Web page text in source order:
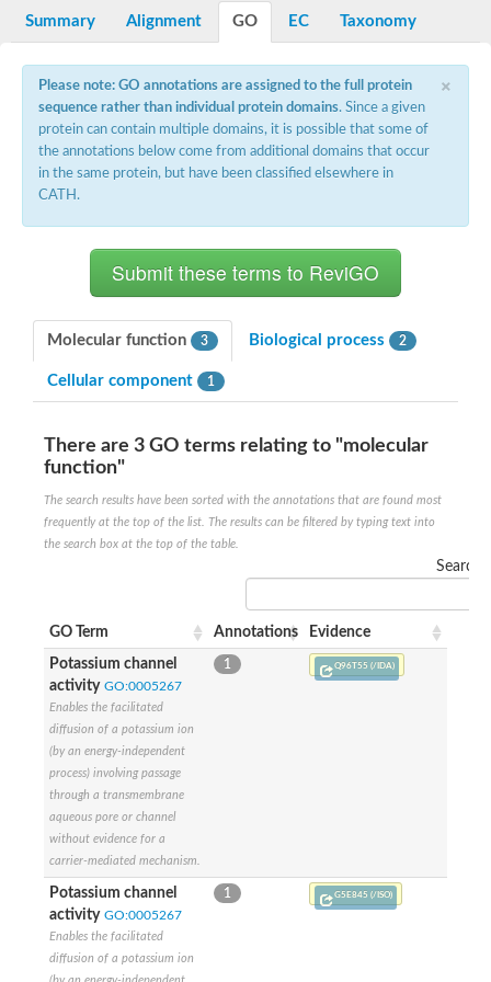
Voltage-dependent L-type calcium channel subunit alpha
Inositol 1,4,5-trisphosphate receptor type 3
Voltage-dependent R-type calcium channel subunit alpha
Voltage-dependent R-type calcium channel subunit alpha
Small conductance calcium-activated potassium channel,
potassium voltage-gated channel subfamily D member 3
Cyclic nucleotide-gated channel alpha 3
Voltage-dependent T-type calcium channel subunit alpha
Potassium voltage-gated channel, subfamily H (Eag-related),
ATP-sensitive inward rectifier potassium channel 1
Glutamate receptor
Transient receptor potential cation channel subfamily C
Glutamate receptor, ionotropic, delta 2
Sodium channel protein
Sodium channel protein
Sodium channel protein
Voltage-dependent T-type calcium channel subunit alpha
Voltage-dependent T-type calcium channel subunit alpha
Polycystic kidney disease 2-like 1
sodium leak channel non-selective protein
Sodium leak channel non-selective protein
Voltage-dependent N-type calcium channel subunit alpha
Potassium sodium-activated channel subfamily T member 1
Summary Alignment GO EC Taxonomy
×
Please note: GO annotations are assigned to the full protein
sequence rather than individual protein domains. Since a given
protein can contain multiple domains, it is possible that some of
the annotations below come from additional domains that occur
in the same protein, but have been classified elsewhere in
CATH.
Molecular function 3 Biological process 2
Cellular component 1
There are 3 GO terms relating to "molecular
function"
The search results have been sorted with the annotations that are found most
frequently at the top of the list. The results can be filtered by typing text into
the search box at the top of the table.
Search:
GO Term Annotations Evidence
Potassium channel
activity GO:0005267
Enables the facilitated
diffusion of a potassium ion
(by an energy-independent
process) involving passage
through a transmembrane
aqueous pore or channel
without evidence for a
carrier-mediated mechanism.
1 Q96T55 (/IDA)
Potassium channel
activity GO:0005267
Enables the facilitated
diffusion of a potassium ion
1 G5E845 (/ISO)